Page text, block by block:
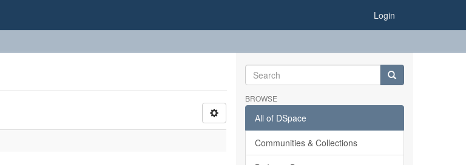
Login
BROWSE
All of DSpace
Communities & Collections